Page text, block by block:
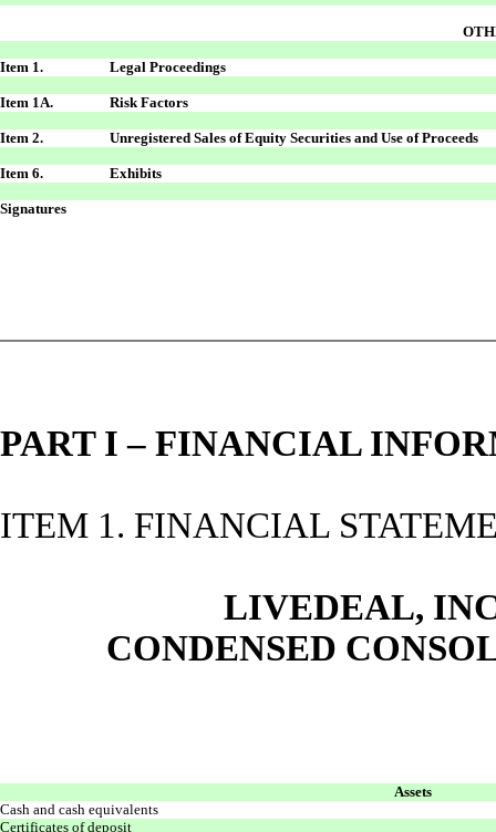
Item 1. Legal Proceedings
Item 1A. Risk Factors
Item 2. Unregistered Sales of Equity Securities and Use of Proceeds
Item 6. Exhibits
Signatures
PART I – FINANCIAL
ITEM 1. FINANCIAL
LIVEDEAL,
CONDENSED
Assets
Cash and cash equivalents
Certificates of deposit